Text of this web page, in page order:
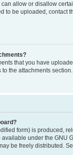
allow or disallow
to be uploaded, contact
that you have
the attachments section.
form) is produced,
available under the GNU
be freely distributed.